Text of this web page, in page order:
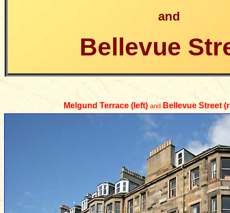
and
Bellevue
Melgund Terrace (left) and Bellevue Street